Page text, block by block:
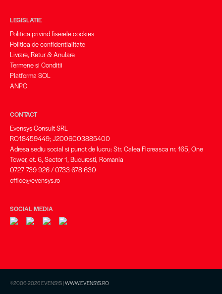
LEGISLATIE
Politica privind fiserele cookies
Politica de confidentialitate
Livrare, Retur & Anulare
Termene si Conditii
Platforma SOL
ANPC
CONTACT
Evensys Consult SRL
RO18459449; J2006003885400
Adresa sediu social si punct de lucru: Str. Calea Floreasca nr. 165, One
Tower, et. 6, Sector 1, Bucuresti, Romania
0727 739 926 / 0733 678 630
office@evensys.ro
SOCIAL MEDIA
©2006-2026 EVENSYS |WWW.EVENSYS.RO